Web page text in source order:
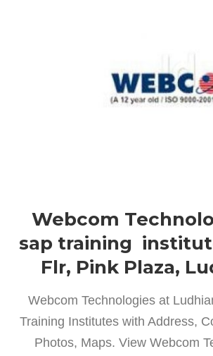
Webcom
sap training
Flr, Pink Plaza,
Webcom Technologies at
Training Institutes with Address,
Photos, Maps. View Webcom